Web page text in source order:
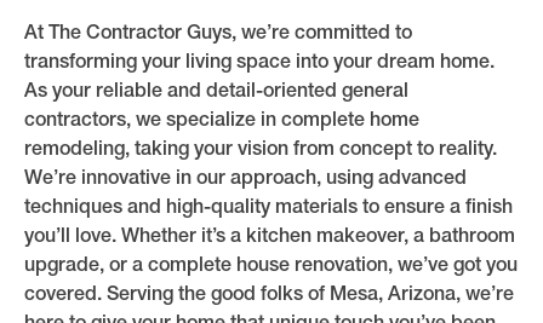
At The Contractor Guys, we’re committed to
transforming your living space into your dream home.
As your reliable and detail-oriented general
contractors, we specialize in complete home
remodeling, taking your vision from concept to reality.
We’re innovative in our approach, using advanced
techniques and high-quality materials to ensure a finish
you’ll love. Whether it’s a kitchen makeover, a bathroom
upgrade, or a complete house renovation, we’ve got you
covered. Serving the good folks of Mesa, Arizona, we’re